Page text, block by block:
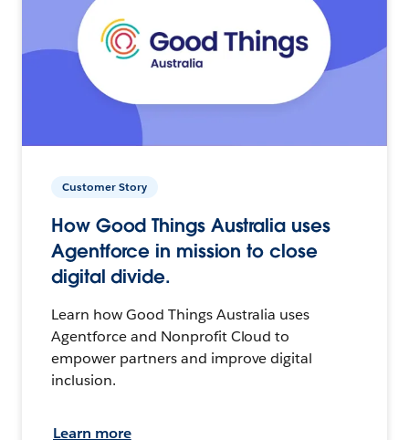
Customer Story
How Good Things Australia uses
Agentforce in mission to close
digital divide.
Learn how Good Things Australia uses
Agentforce and Nonprofit Cloud to
empower partners and improve digital
inclusion.
Learn more